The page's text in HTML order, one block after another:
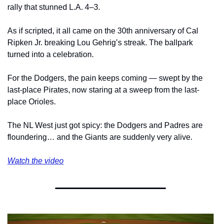
rally that stunned L.A. 4–3.
As if scripted, it all came on the 30th anniversary of Cal
Ripken Jr. breaking Lou Gehrig’s streak. The ballpark
turned into a celebration.
For the Dodgers, the pain keeps coming — swept by the
last-place Pirates, now staring at a sweep from the last-
place Orioles.
The NL West just got spicy: the Dodgers and Padres are
floundering… and the Giants are suddenly very alive.
Watch the video